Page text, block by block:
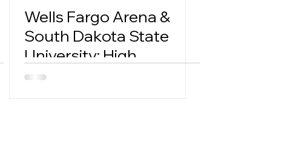
Wells Fargo Arena &
South Dakota State
University: High
Demand On-Sale